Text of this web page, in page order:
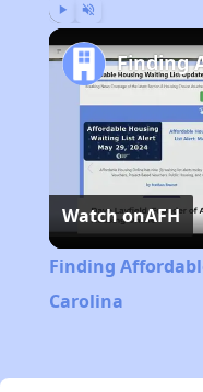
Watch onAFH
Finding
Carolina